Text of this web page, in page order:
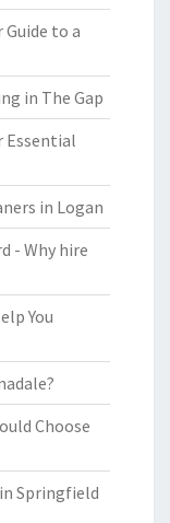
to a
in The Gap
Essential
in Logan
- Why hire
You
Choose
Springfield